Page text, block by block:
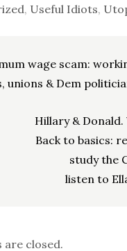
, Useful Idiots,
wage scam:
unions & Dem
Hillary &
Back to basics:
study the
listen to
are closed.